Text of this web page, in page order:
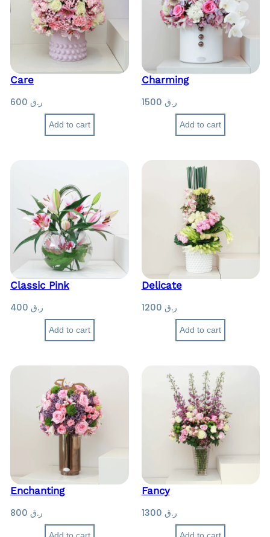
Care
ر.ق
Add to cart
Charming
ر.ق
Add to cart
Classic Pink
ر.ق
Add to cart
Delicate
ر.ق
Add to cart
Enchanting
ر.ق
Add to cart
Fancy
ر.ق
Add to cart